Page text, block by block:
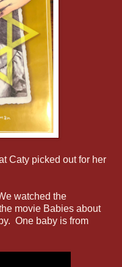
Caty picked out for her
watched the
movie Babies about
One baby is from